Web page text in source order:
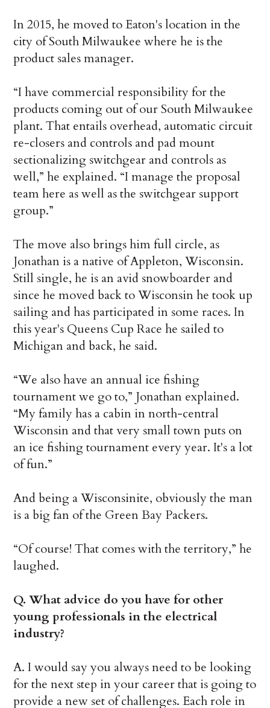
In 2015, he moved to Eaton's location in the
city of South Milwaukee where he is the
product sales manager.
“I have commercial responsibility for the
products coming out of our South Milwaukee
plant. That entails overhead, automatic circuit
re-closers and controls and pad mount
sectionalizing switchgear and controls as
well,” he explained. “I manage the proposal
team here as well as the switchgear support
group.”
The move also brings him full circle, as
Jonathan is a native of Appleton, Wisconsin.
Still single, he is an avid snowboarder and
since he moved back to Wisconsin he took up
sailing and has participated in some races. In
this year's Queens Cup Race he sailed to
Michigan and back, he said.
“We also have an annual ice fishing
tournament we go to,” Jonathan explained.
“My family has a cabin in north-central
Wisconsin and that very small town puts on
an ice fishing tournament every year. It's a lot
of fun.”
And being a Wisconsinite, obviously the man
is a big fan of the Green Bay Packers.
“Of course! That comes with the territory,” he
laughed.
Q. What advice do you have for other
young professionals in the electrical
industry?
A. I would say you always need to be looking
for the next step in your career that is going to
provide a new set of challenges. Each role in